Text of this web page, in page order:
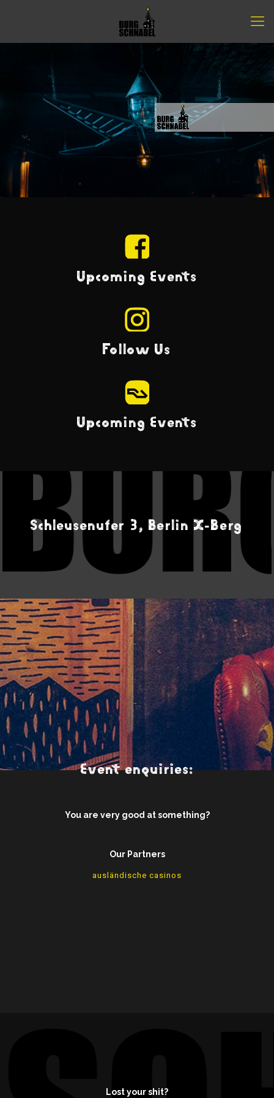
Upcoming Events
Follow Us
Upcoming Events
Schleusenufer 3, Berlin X-Berg
Event enquiries:
You are very good at something?
Our Partners
ausländische casinos
Lost your shit?